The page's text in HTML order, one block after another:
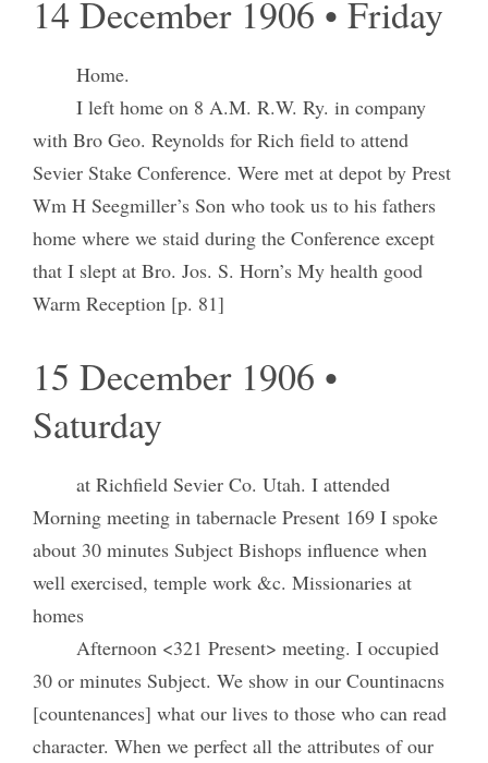
14 December 1906 • Friday
Home.
I left home on 8 A.M. R.W. Ry. in company
with Bro Geo. Reynolds for Rich field to attend
Sevier Stake Conference. Were met at depot by Prest
Wm H Seegmiller’s Son who took us to his fathers
home where we staid during the Conference except
that I slept at Bro. Jos. S. Horn’s My health good
Warm Reception [p. 81]
15 December 1906 •
Saturday
at Richfield Sevier Co. Utah. I attended
Morning meeting in tabernacle Present 169 I spoke
about 30 minutes Subject Bishops influence when
well exercised, temple work &c. Missionaries at
homes
Afternoon <321 Present> meeting. I occupied
30 or minutes Subject. We show in our Countinacns
[countenances] what our lives to those who can read
character. When we perfect all the attributes of our